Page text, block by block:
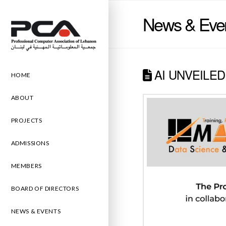
HOME
ABOUT
PROJECTS
ADMISSIONS
MEMBERS
BOARD OF DIRECTORS
NEWS & EVENTS
News &
AI UNVEILED